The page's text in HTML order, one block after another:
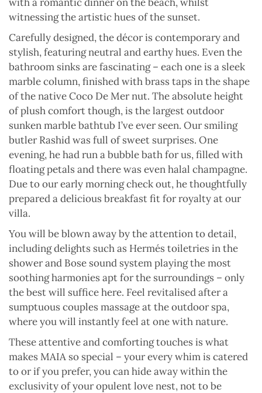
witnessing the artistic hues of the sunset.
Carefully designed, the décor is contemporary and
stylish, featuring neutral and earthy hues. Even the
bathroom sinks are fascinating – each one is a sleek
marble column, finished with brass taps in the shape
of the native Coco De Mer nut. The absolute height
of plush comfort though, is the largest outdoor
sunken marble bathtub I’ve ever seen. Our smiling
butler Rashid was full of sweet surprises. One
evening, he had run a bubble bath for us, filled with
floating petals and there was even halal champagne.
Due to our early morning check out, he thoughtfully
prepared a delicious breakfast fit for royalty at our
villa.
You will be blown away by the attention to detail,
including delights such as Hermés toiletries in the
shower and Bose sound system playing the most
soothing harmonies apt for the surroundings – only
the best will suffice here. Feel revitalised after a
sumptuous couples massage at the outdoor spa,
where you will instantly feel at one with nature.
These attentive and comforting touches is what
makes MAIA so special – your every whim is catered
to or if you prefer, you can hide away within the
exclusivity of your opulent love nest, not to be